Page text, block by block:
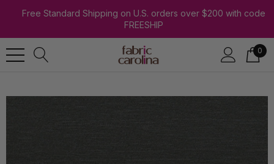
Free Standard Shipping on U.S. orders over $200 with code
FREESHIP
0